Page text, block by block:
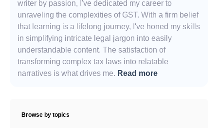
writer by passion, I've dedicated my career to
unraveling the complexities of GST. With a firm belief
that learning is a lifelong journey, I've honed my skills
in simplifying intricate legal jargon into easily
understandable content. The satisfaction of
transforming complex tax laws into relatable
narratives is what drives me. Read more
Browse by topics